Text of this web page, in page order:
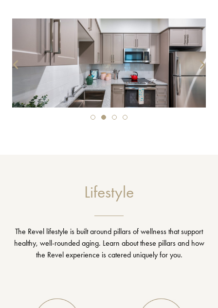
Lifestyle
The Revel lifestyle is built around pillars of wellness that support
healthy, well-rounded aging. Learn about these pillars and how
the Revel experience is catered uniquely for you.